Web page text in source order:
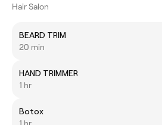
Hair Salon
BEARD TRIM
20 min
HAND TRIMMER
1 hr
Botox